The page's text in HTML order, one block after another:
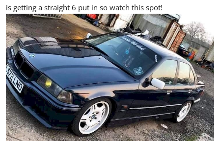
is getting a straight 6 put in so watch this spot!